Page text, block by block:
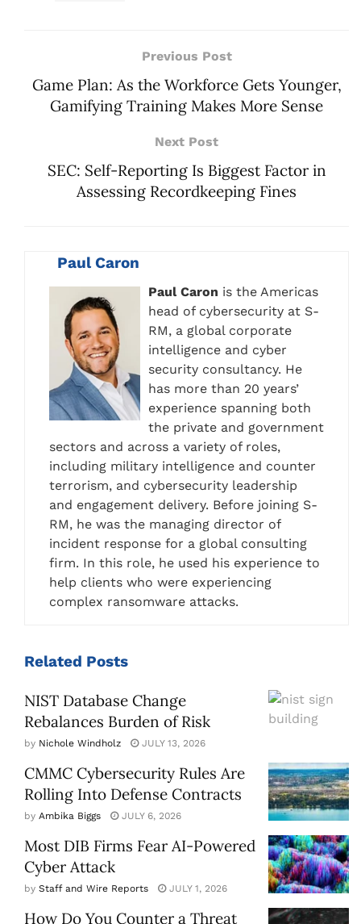
Previous Post
Game Plan: As the Workforce Gets Younger,
Gamifying Training Makes More Sense
Next Post
SEC: Self-Reporting Is Biggest Factor in
Assessing Recordkeeping Fines
Paul Caron
Paul Caron is the Americas
head of cybersecurity at S-
RM, a global corporate
intelligence and cyber
security consultancy. He
has more than 20 years’
experience spanning both
the private and government
sectors and across a variety of roles,
including military intelligence and counter
terrorism, and cybersecurity leadership
and engagement delivery. Before joining S-
RM, he was the managing director of
incident response for a global consulting
firm. In this role, he used his experience to
help clients who were experiencing
complex ransomware attacks.
Related Posts
NIST Database Change
Rebalances Burden of Risk
by Nichole Windholz JULY 13, 2026
CMMC Cybersecurity Rules Are
Rolling Into Defense Contracts
by Ambika Biggs JULY 6, 2026
Most DIB Firms Fear AI-Powered
Cyber Attack
by Staff and Wire Reports JULY 1, 2026
How Do You Counter a Threat